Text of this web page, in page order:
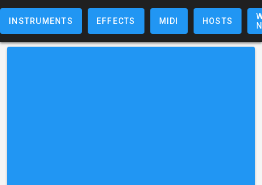
INSTRUMENTS EFFECTS MIDI HOSTS